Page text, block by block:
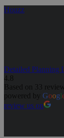
Houzz
Detailed Planning
4.8
Based on 33
powered by Googl
review us on